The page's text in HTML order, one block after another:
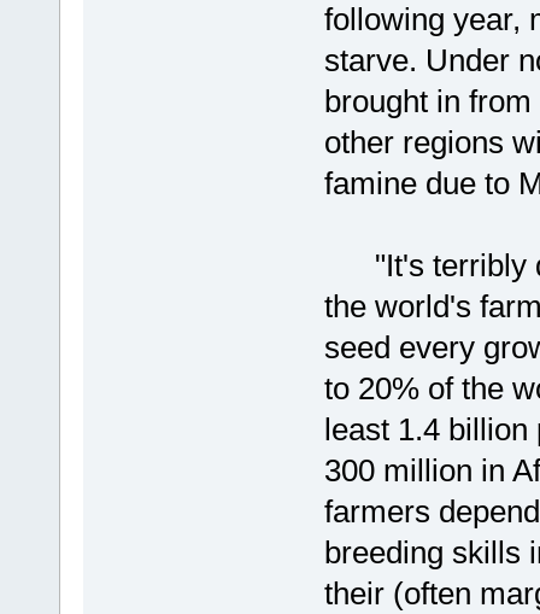
following year,
starve. Under
brought in
other regions
famine due to
"It's terribly
the world's
seed every
to 20% of the
least 1.4 billion
300 million in
farmers
breeding skills
their (often